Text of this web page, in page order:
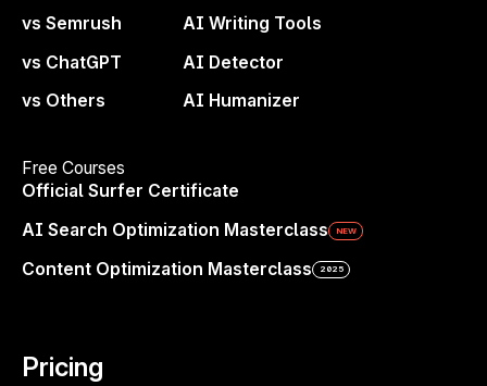
Pricing
vs Semrush
vs ChatGPT
vs Others
AI Writing Tools
AI Detector
AI Humanizer
Free Courses
Official Surfer Certificate
AI Search Optimization Masterclass
NEW
Content Optimization Masterclass 2025
Surfy
— AI Writing Assistant
Sites — Your SEO command center hub
One Click